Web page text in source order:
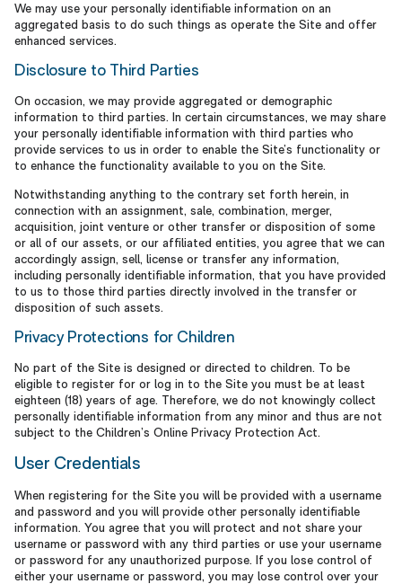
We may use your personally identifiable information on an
aggregated basis to do such things as operate the Site and offer
enhanced services.
Disclosure to Third Parties
On occasion, we may provide aggregated or demographic
information to third parties. In certain circumstances, we may share
your personally identifiable information with third parties who
provide services to us in order to enable the Site’s functionality or
to enhance the functionality available to you on the Site.
Notwithstanding anything to the contrary set forth herein, in
connection with an assignment, sale, combination, merger,
acquisition, joint venture or other transfer or disposition of some
or all of our assets, or our affiliated entities, you agree that we can
accordingly assign, sell, license or transfer any information,
including personally identifiable information, that you have provided
to us to those third parties directly involved in the transfer or
disposition of such assets.
Privacy Protections for Children
No part of the Site is designed or directed to children. To be
eligible to register for or log in to the Site you must be at least
eighteen (18) years of age. Therefore, we do not knowingly collect
personally identifiable information from any minor and thus are not
subject to the Children’s Online Privacy Protection Act.
User Credentials
When registering for the Site you will be provided with a username
and password and you will provide other personally identifiable
information. You agree that you will protect and not share your
username or password with any third parties or use your username
or password for any unauthorized purpose. If you lose control of
either your username or password, you may lose control over your